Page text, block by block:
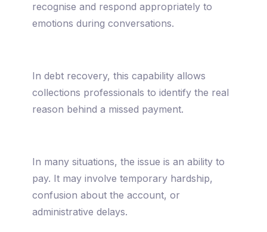
recognise and respond appropriately to
emotions during conversations.
In debt recovery, this capability allows
collections professionals to identify the real
reason behind a missed payment.
In many situations, the issue is an ability to
pay. It may involve temporary hardship,
confusion about the account, or
administrative delays.